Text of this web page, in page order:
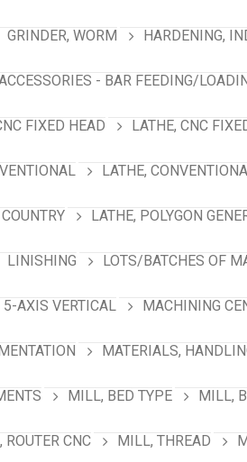
GRINDER, WORM HARDENING,
- BAR FEEDING/
FIXED HEAD LATHE, CNC
LATHE,
LATHE, POLYGON
LINISHING LOTS/BATCHES OF
5-AXIS VERTICAL MACHINING
MATERIALS,
MILL, BED TYPE MILL,
ROUTER CNC MILL, THREAD